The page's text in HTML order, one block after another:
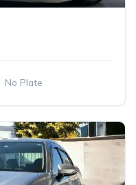
No Plate